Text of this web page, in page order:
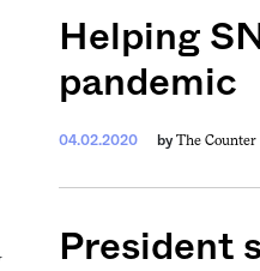
Helping
pandemic
04.02.2020 by The Counter
President